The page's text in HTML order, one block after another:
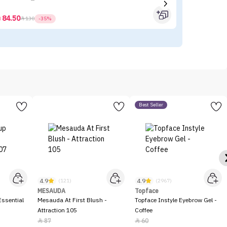
84.50130 -35%
4.9 (121)
MESAUDA
Mesauda At First Blush -
Attraction 105
87
Best Seller
4.9 (2967)
Topface
Topface Instyle Eyebrow Gel -
Coffee
60